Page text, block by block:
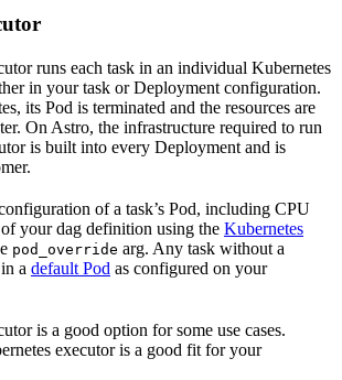
runs each task in an individual Kubernetes
in your task or Deployment configuration.
its Pod is terminated and the resources are
On Astro, the infrastructure required to run
is built into every Deployment and is
of a task’s Pod, including CPU
your dag definition using the Kubernetes
pod_override arg. Any task without a
a default Pod as configured on your
is a good option for some use cases.
executor is a good fit for your